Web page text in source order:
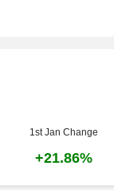
1st Jan Change
+21.86%